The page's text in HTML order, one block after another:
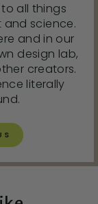
all things
and science.
and in our
design lab,
creators.
literally